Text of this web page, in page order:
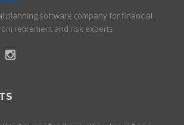
planning software company for financial
retirement and risk experts